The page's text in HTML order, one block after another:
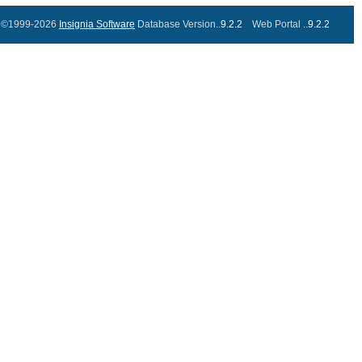
©1999-2026 Insignia Software Database Version..9.2.2 Web Portal ..9.2.2